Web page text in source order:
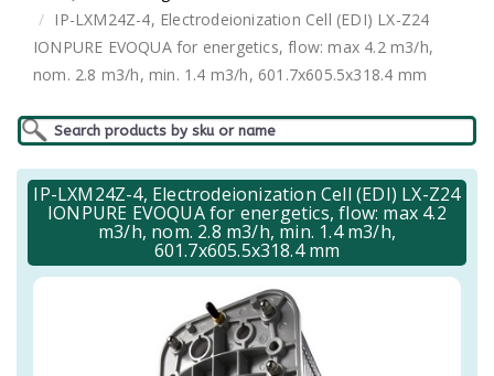
IP-LXM24Z-4, Electrodeionization Cell (EDI) LX-Z24
IONPURE EVOQUA for energetics, flow: max 4.2 m3/h,
nom. 2.8 m3/h, min. 1.4 m3/h, 601.7x605.5x318.4 mm
IP-LXM24Z-4, Electrodeionization Cell (EDI) LX-Z24
IONPURE EVOQUA for energetics, flow: max 4.2
m3/h, nom. 2.8 m3/h, min. 1.4 m3/h,
601.7x605.5x318.4 mm